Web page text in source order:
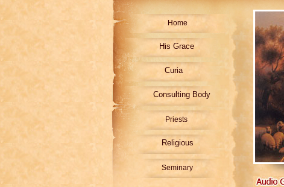
Home
His Grace
Curia
Consulting Body
Priests
Religious
Seminary